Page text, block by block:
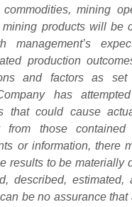
mining
products will be
management’s
production
and factors as set
has
that could cause
from those
or information, there
results to be materially
described, estimated,
be no assurance that